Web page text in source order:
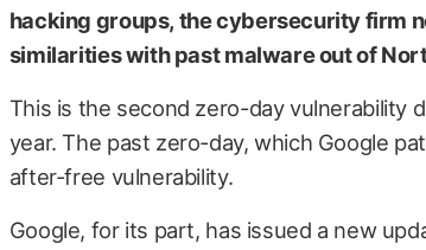
hacking groups, the cybersecurity firm
similarities with past malware out of
This is the second zero-day vulnerability
year. The past zero-day, which Google
after-free vulnerability.
Google, for its part, has issued a new